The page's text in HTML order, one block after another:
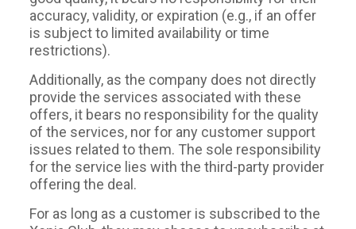
accuracy, validity, or expiration (e.g., if an offer
is subject to limited availability or time
restrictions).
Additionally, as the company does not directly
provide the services associated with these
offers, it bears no responsibility for the quality
of the services, nor for any customer support
issues related to them. The sole responsibility
for the service lies with the third-party provider
offering the deal.
For as long as a customer is subscribed to the